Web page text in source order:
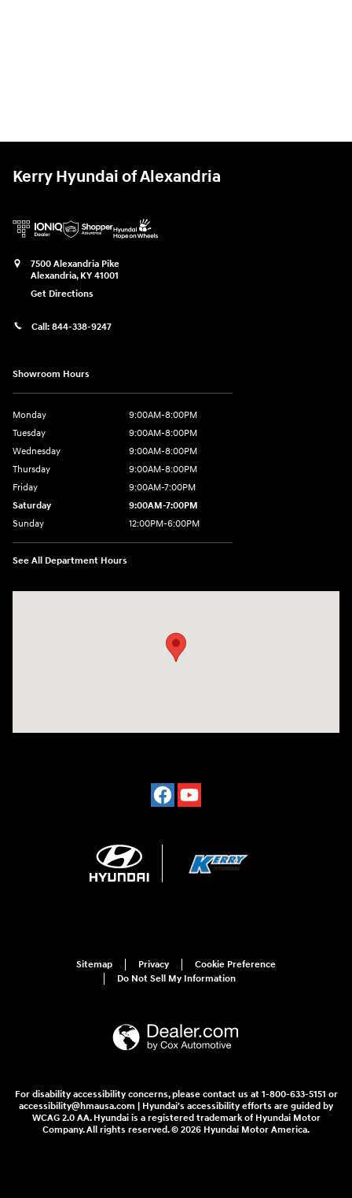
Kerry Hyundai of Alexandria
7500 Alexandria Pike
Alexandria, KY 41001
Get Directions
Call: 844-338-9247
Showroom Hours
Monday
9:00AM-8:00PM
Tuesday
9:00AM-8:00PM
Wednesday
9:00AM-8:00PM
Thursday
9:00AM-8:00PM
Friday
9:00AM-7:00PM
Saturday
9:00AM-7:00PM
Sunday
12:00PM-6:00PM
See All Department Hours
Sitemap Privacy
Cookie Preference
Do Not Sell My Information
For disability accessibility concerns, please contact us at 1-800-633-5151 or
accessibility@hmausa.com | Hyundai's accessibility efforts are guided by
WCAG 2.0 AA. Hyundai is a registered trademark of Hyundai Motor
Company. All rights reserved. © 2026 Hyundai Motor America.